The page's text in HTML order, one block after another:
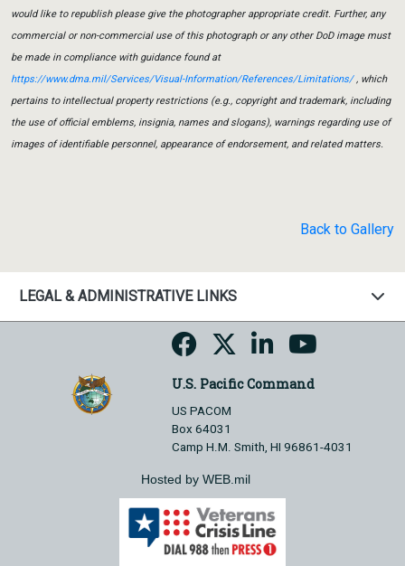
would like to republish please give the photographer appropriate credit. Further, any
commercial or non-commercial use of this photograph or any other DoD image must
be made in compliance with guidance found at
https://www.dma.mil/Services/Visual-Information/References/Limitations/, which
pertains to intellectual property restrictions (e.g., copyright and trademark, including
the use of official emblems, insignia, names and slogans), warnings regarding use of
images of identifiable personnel, appearance of endorsement, and related matters.
Back to Gallery
LEGAL & ADMINISTRATIVE LINKS
U.S. Pacific Command
US PACOM
Box 64031
Camp H.M. Smith, HI 96861-4031
Hosted by WEB.mil